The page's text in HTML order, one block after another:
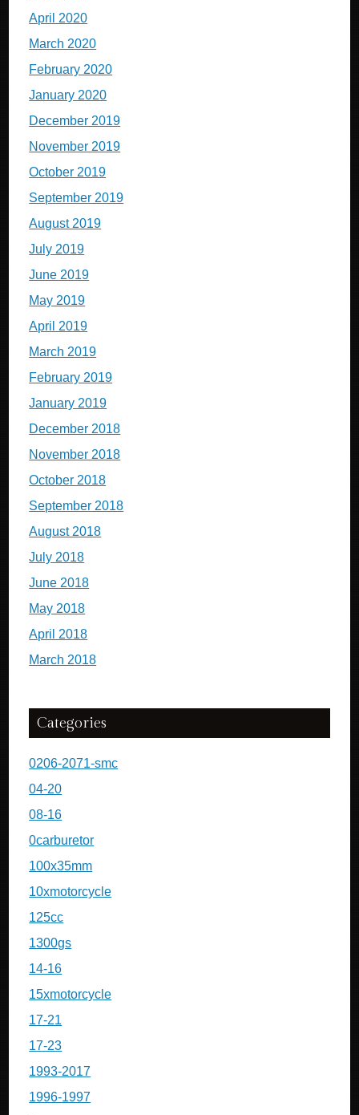
April 2020
March 2020
February 2020
January 2020
December 2019
November 2019
October 2019
September 2019
August 2019
July 2019
June 2019
May 2019
April 2019
March 2019
February 2019
January 2019
December 2018
November 2018
October 2018
September 2018
August 2018
July 2018
June 2018
May 2018
April 2018
March 2018
Categories
0206-2071-smc
04-20
08-16
0carburetor
100x35mm
10xmotorcycle
125cc
1300gs
14-16
15xmotorcycle
17-21
17-23
1993-2017
1996-1997